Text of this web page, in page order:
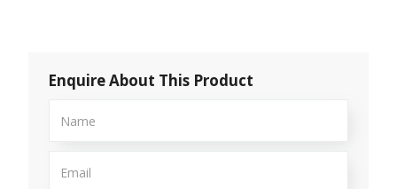
Enquire About This Product